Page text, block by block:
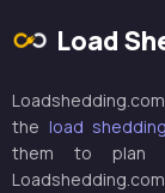
Load
the load
them to plan